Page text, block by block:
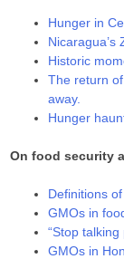
Hunger in
Nicaragua’s
Historic
The return
away.
Hunger
On food security
Definitions
GMOs in
“Stop talking
GMOs in